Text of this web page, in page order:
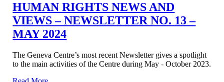
HUMAN RIGHTS NEWS AND
VIEWS – NEWSLETTER NO. 13 –
MAY 2024
The Geneva Centre’s most recent Newsletter gives a spotlight
to the main activities of the Centre during May - October 2023.